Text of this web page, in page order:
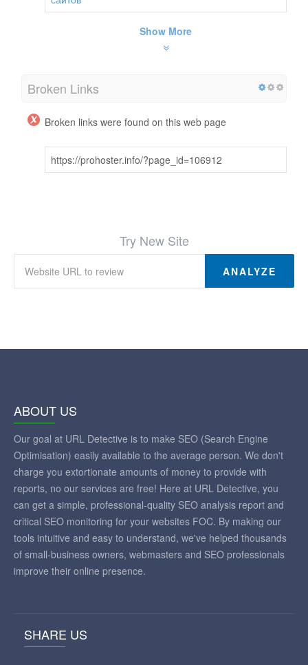
Show More
Broken Links
Broken links were found on this web page
https://prohoster.info/?page_id=106912
Try New Site
ANALYZE
ABOUT US
Our goal at URL Detective is to make SEO (Search Engine
Optimisation) easily available to the average person. We don't
charge you extortionate amounts of money to provide with
reports, no our services are free! Here at URL Detective, you
can get a simple, professional-quality SEO analysis report and
critical SEO monitoring for your websites FOC. By making our
tools intuitive and easy to understand, we've helped thousands
of small-business owners, webmasters and SEO professionals
improve their online presence.
SHARE US